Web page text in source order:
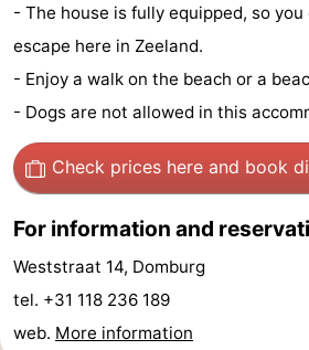
Beach
See
do
Museums
-
Monuments
-
Lighthouses
-
- The house is fully equipped, so
escape here in Zeeland.
- Enjoy a walk on the beach or a
- Dogs are not allowed in this
Check prices here and book
For information and
Weststraat 14, Domburg
tel. +31 118 236 189
web. More information